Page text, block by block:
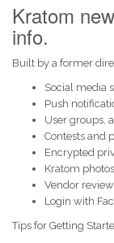
Kratom
info.
Built by a former
Social media
Push
User groups,
Contests and
Encrypted
Kratom
Vendor
Login with
Tips for Getting